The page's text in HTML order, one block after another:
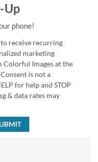
Up
phone!
receive recurring
marketing
Colorful Images at the
is not a
for help and STOP
& data rates may